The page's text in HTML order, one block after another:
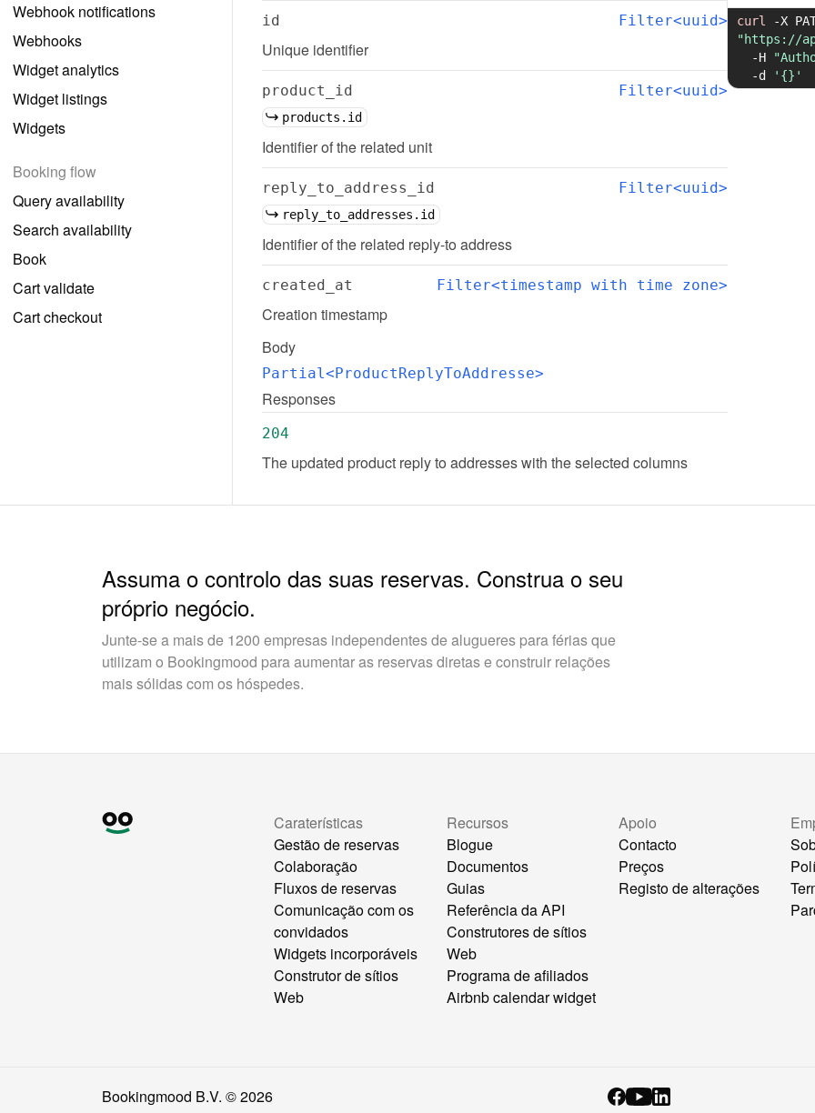
Webhook notifications
Webhooks
Widget analytics
Widget listings
Widgets
Booking flow
Query availability
Search availability
Book
Cart validate
Cart checkout
id Filter<uuid>
Unique identifier
product_id Filter<uuid>
products.id
Identifier of the related unit
reply_to_address_id Filter<uuid>
reply_to_addresses.id
Identifier of the related reply-to address
created_at Filter<timestamp with time zone>
Creation timestamp
Body
Partial<ProductReplyToAddresse>
Responses
204
The updated product reply to addresses with the selected columns
curl -X
"https://
-H
-d
'{}'
Assuma o controlo das suas reservas. Construa o seu
próprio negócio.
Junte-se a mais de 1200 empresas independentes de alugueres para férias que
utilizam o Bookingmood para aumentar as reservas diretas e construir relações
mais sólidas com os hóspedes.
Caraterísticas
Gestão de reservas
Colaboração
Fluxos de reservas
Comunicação com os
convidados
Widgets incorporáveis
Construtor de sítios
Web
Recursos
Blogue
Documentos
Guias
Referência da API
Construtores de sítios
Web
Programa de afiliados
Airbnb calendar widget
Apoio
Contacto
Preços
Registo de alterações
Bookingmood B.V. ©2026